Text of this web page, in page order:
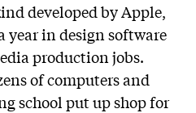
developed by Apple,
year in design software
production jobs.
of computers and
school put up shop for